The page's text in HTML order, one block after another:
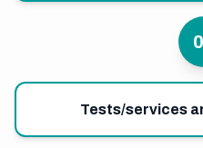
Tests/services